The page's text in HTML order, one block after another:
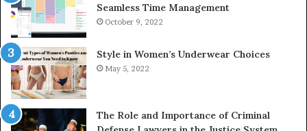
Seamless Time Management
October 9, 2022
Style in Women’s Underwear Choices
May 5, 2022
The Role and Importance of Criminal